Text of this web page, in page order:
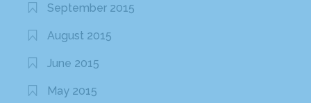
September 2015
August 2015
June 2015
May 2015